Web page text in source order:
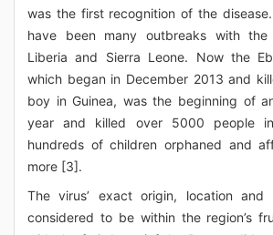
was the first recognition of the
have been many outbreaks with the
Liberia and Sierra Leone. Now the
which began in December 2013 and
boy in Guinea, was the beginning of
year and killed over 5000 people
hundreds of children orphaned and
more [3].
The virus’ exact origin, location and
considered to be within the region’s